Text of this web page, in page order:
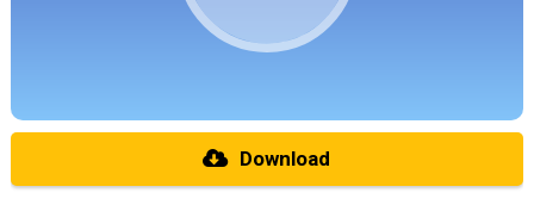
Download